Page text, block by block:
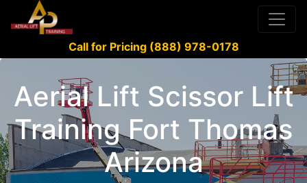
Call for Pricing (888) 978-0178
Aerial Lift Scissor Lift
Training Fort Thomas
Arizona